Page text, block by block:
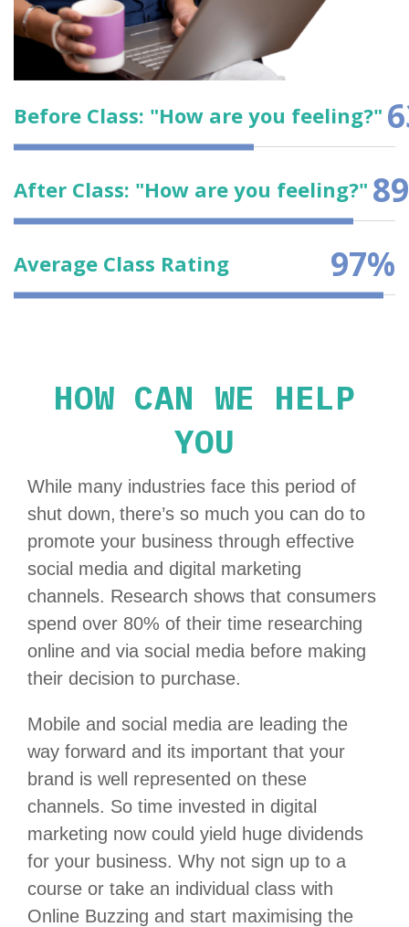
Before Class: "How are you feeling?"
After Class: "How are you feeling?" 89
Average Class Rating 97%
HOW CAN WE HELP
YOU
While many industries face this period of
shut down, there’s so much you can do to
promote your business through effective
social media and digital marketing
channels. Research shows that consumers
spend over 80% of their time researching
online and via social media before making
their decision to purchase.
Mobile and social media are leading the
way forward and its important that your
brand is well represented on these
channels. So time invested in digital
marketing now could yield huge dividends
for your business. Why not sign up to a
course or take an individual class with
Online Buzzing and start maximising the